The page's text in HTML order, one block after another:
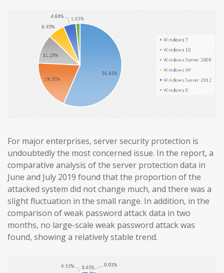
For major enterprises, server security protection is
undoubtedly the most concerned issue. In the report, a
comparative analysis of the server protection data in
June and July 2019 found that the proportion of the
attacked system did not change much, and there was a
slight fluctuation in the small range. In addition, in the
comparison of weak password attack data in two
months, no large-scale weak password attack was
found, showing a relatively stable trend.